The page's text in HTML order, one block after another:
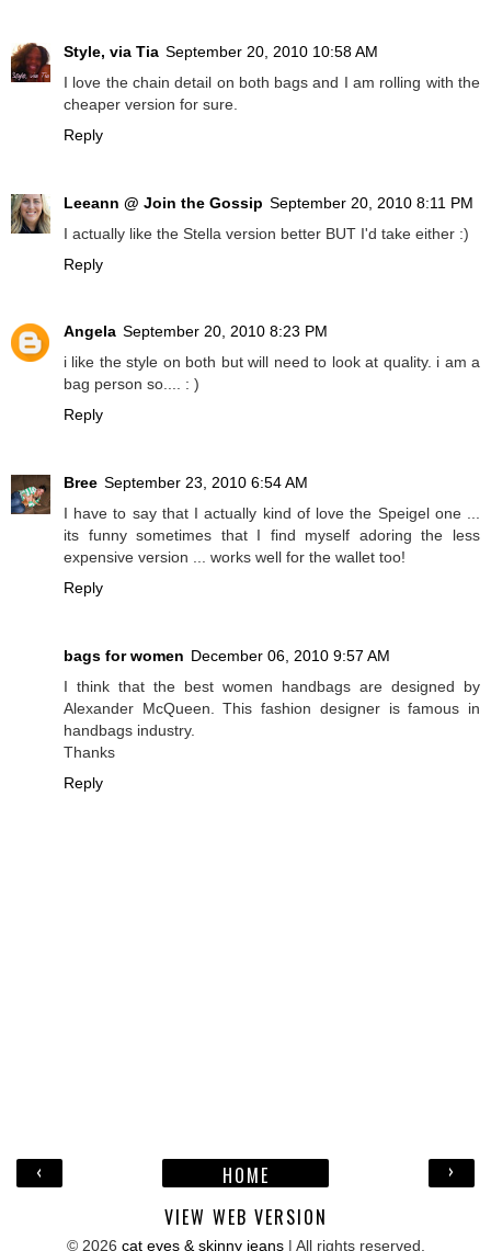
Style, via Tia September 20, 2010 10:58 AM
I love the chain detail on both bags and I am rolling with the
cheaper version for sure.
Reply
Leeann @ Join the Gossip September 20, 2010 8:11 PM
I actually like the Stella version better BUT I'd take either :)
Reply
Angela September 20, 2010 8:23 PM
i like the style on both but will need to look at quality. i am a
bag person so.... : )
Reply
Bree September 23, 2010 6:54 AM
I have to say that I actually kind of love the Speigel one ...
its funny sometimes that I find myself adoring the less
expensive version ... works well for the wallet too!
Reply
bags for women December 06, 2010 9:57 AM
I think that the best women handbags are designed by
Alexander McQueen. This fashion designer is famous in
handbags industry.
Thanks
Reply
‹ ›
HOME
VIEW WEB VERSION
© 2026 cat eyes & skinny jeans| All rights reserved.